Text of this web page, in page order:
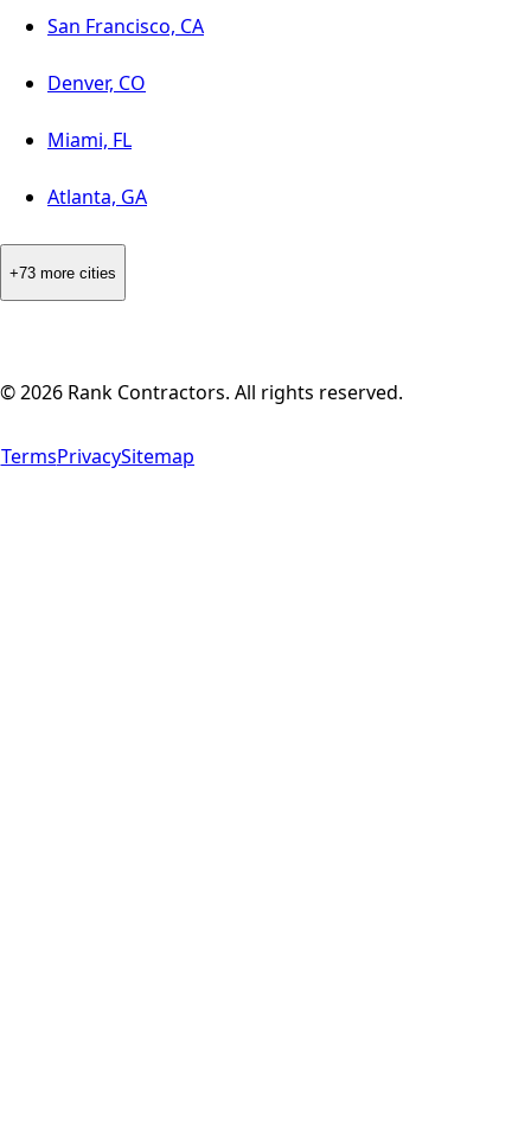
San Francisco, CA
Denver, CO
Miami, FL
Atlanta, GA
+73 more cities
©2026 Rank Contractors. All rights reserved.
TermsPrivacySitemap